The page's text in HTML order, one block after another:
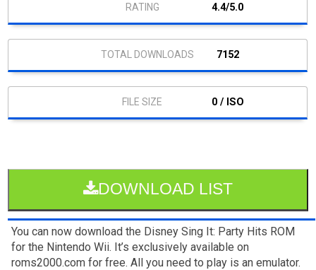
4.4/5.0
7152
0 / ISO
DOWNLOAD LIST
You can now download the Disney Sing It: Party Hits ROM
for the Nintendo Wii. It’s exclusively available on
roms2000.com for free. All you need to play is an emulator.